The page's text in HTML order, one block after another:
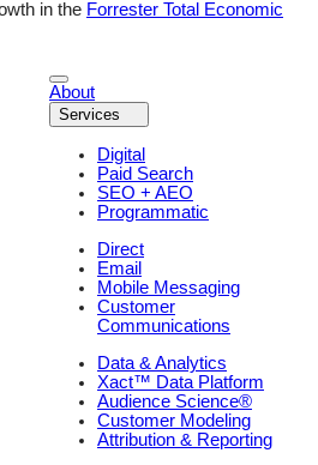
in the Forrester Total Economic
About
Services
Digital
Paid Search
SEO + AEO
Programmatic
Direct
Email
Mobile Messaging
Customer
Communications
Data & Analytics
Xact™ Data Platform
Audience Science®
Customer Modeling
Attribution & Reporting